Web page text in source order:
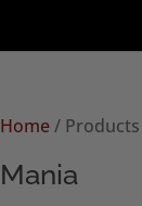
Home/ Products
Mania